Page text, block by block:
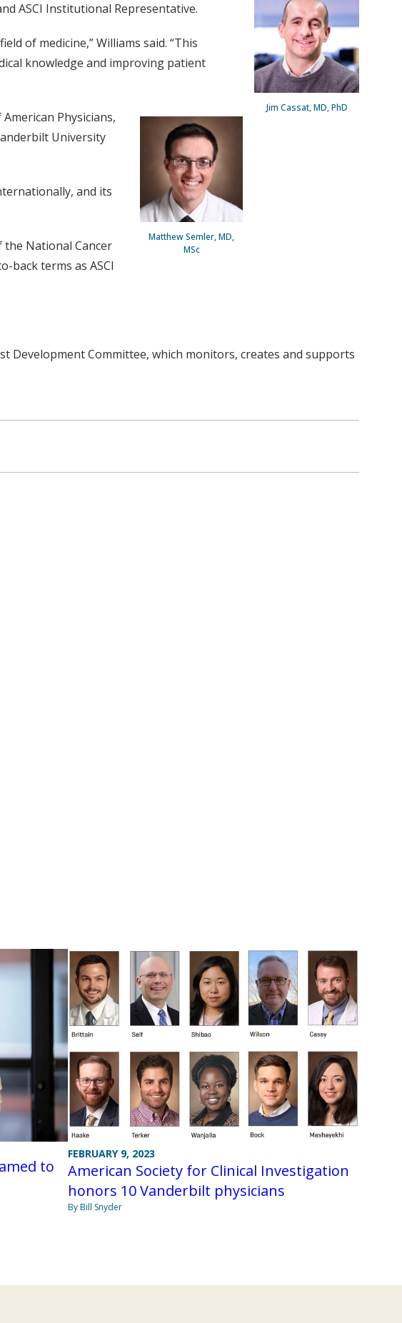
Jim Cassat, MD, PhD
ASCI Institutional Representative.
of medicine,” Williams said. “This
knowledge and improving patient
Matthew Semler, MD,
MSc
Physicians,
University
and its
the National Cancer
back terms as ASCI
Development Committee, which monitors, creates and supports
to
FEBRUARY 9, 2023
American Society for Clinical Investigation
honors 10 Vanderbilt physicians
By Bill Snyder